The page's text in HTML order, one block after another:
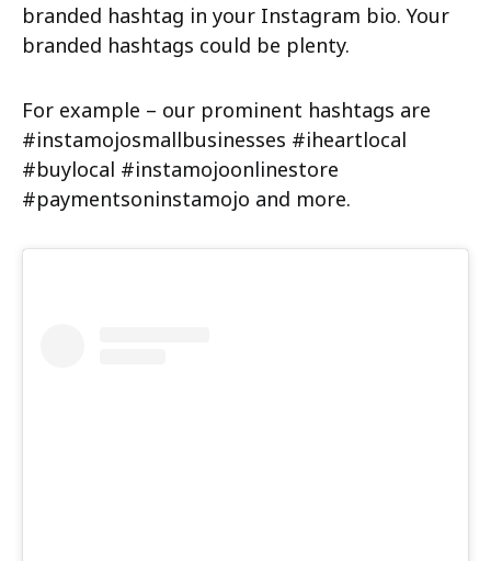
branded hashtag in your Instagram bio. Your
branded hashtags could be plenty.
For example – our prominent hashtags are
#instamojosmallbusinesses #iheartlocal
#buylocal #instamojoonlinestore
#paymentsoninstamojo and more.